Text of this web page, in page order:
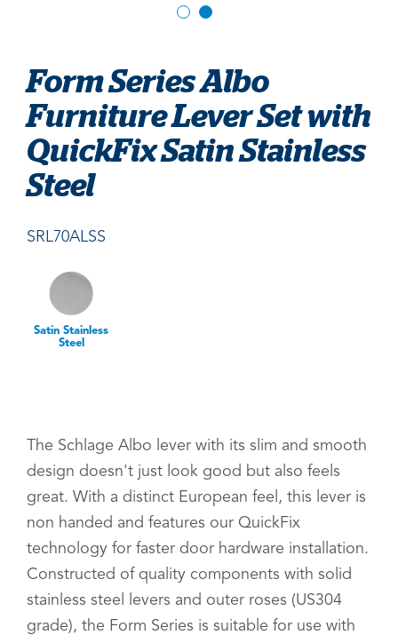
Form Series Albo
Furniture Lever Set with
QuickFix Satin Stainless
Steel
SRL70ALSS
Satin Stainless
Steel
The Schlage Albo lever with its slim and smooth
design doesn't just look good but also feels
great. With a distinct European feel, this lever is
non handed and features our QuickFix
technology for faster door hardware installation.
Constructed of quality components with solid
stainless steel levers and outer roses (US304
grade), the Form Series is suitable for use with